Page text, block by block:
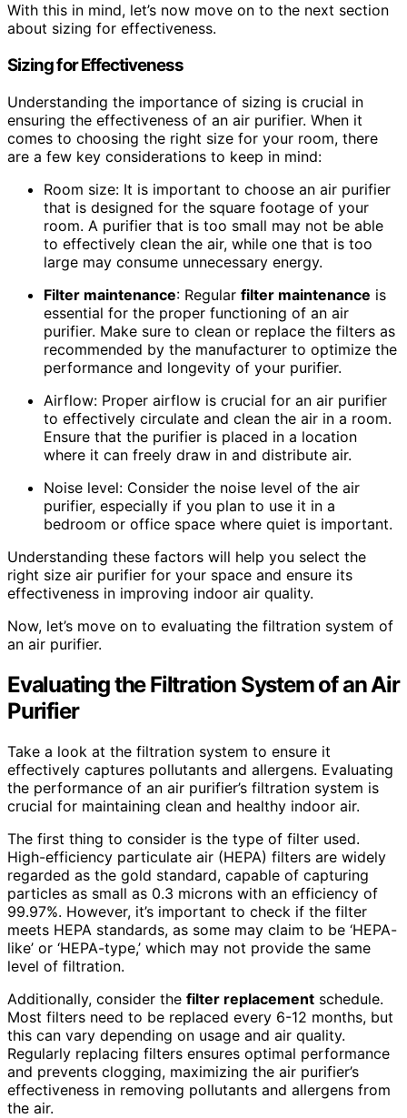
With this in mind, let’s now move on to the next section
about sizing for effectiveness.
Sizing for Effectiveness
Understanding the importance of sizing is crucial in
ensuring the effectiveness of an air purifier. When it
comes to choosing the right size for your room, there
are a few key considerations to keep in mind:
Room size: It is important to choose an air purifier
that is designed for the square footage of your
room. A purifier that is too small may not be able
to effectively clean the air, while one that is too
large may consume unnecessary energy.
Filter maintenance: Regular filter maintenance is
essential for the proper functioning of an air
purifier. Make sure to clean or replace the filters as
recommended by the manufacturer to optimize the
performance and longevity of your purifier.
Airflow: Proper airflow is crucial for an air purifier
to effectively circulate and clean the air in a room.
Ensure that the purifier is placed in a location
where it can freely draw in and distribute air.
Noise level: Consider the noise level of the air
purifier, especially if you plan to use it in a
bedroom or office space where quiet is important.
Understanding these factors will help you select the
right size air purifier for your space and ensure its
effectiveness in improving indoor air quality.
Now, let’s move on to evaluating the filtration system of
an air purifier.
Evaluating the Filtration System of an Air
Purifier
Take a look at the filtration system to ensure it
effectively captures pollutants and allergens. Evaluating
the performance of an air purifier’s filtration system is
crucial for maintaining clean and healthy indoor air.
The first thing to consider is the type of filter used.
High-efficiency particulate air (HEPA) filters are widely
regarded as the gold standard, capable of capturing
particles as small as 0.3 microns with an efficiency of
99.97%. However, it’s important to check if the filter
meets HEPA standards, as some may claim to be ‘HEPA-
like’ or ‘HEPA-type,’ which may not provide the same
level of filtration.
Additionally, consider the filter replacement schedule.
Most filters need to be replaced every 6-12 months, but
this can vary depending on usage and air quality.
Regularly replacing filters ensures optimal performance
and prevents clogging, maximizing the air purifier’s
effectiveness in removing pollutants and allergens from
the air.